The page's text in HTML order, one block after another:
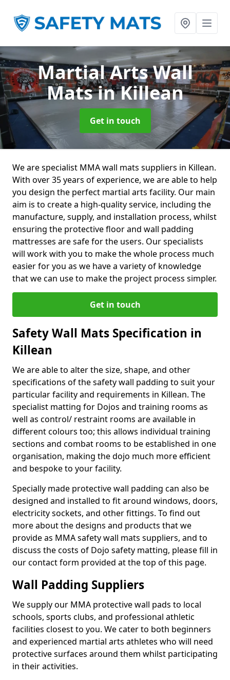
Martial Arts Wall
Matsin Killean
Get in touch
We are specialist MMA wall mats suppliers in Killean.
With over 35 years of experience, we are able to help
you design the perfect martial arts facility. Our main
aim is to create a high-quality service, including the
manufacture, supply, and installation process, whilst
ensuring the protective floor and wall padding
mattresses are safe for the users. Our specialists
will work with you to make the whole process much
easier for you as we have a variety of knowledge
that we can use to make the project process simpler.
Get in touch
Safety Wall Mats Specification in
Killean
We are able to alter the size, shape, and other
specifications of the safety wall padding to suit your
particular facility and requirements in Killean. The
specialist matting for Dojos and training rooms as
well as control/ restraint rooms are available in
different colours too; this allows individual training
sections and combat rooms to be established in one
organisation, making the dojo much more efficient
and bespoke to your facility.
Specially made protective wall padding can also be
designed and installed to fit around windows, doors,
electricity sockets, and other fittings. To find out
more about the designs and products that we
provide as MMA safety wall mats suppliers, and to
discuss the costs of Dojo safety matting, please fill in
our contact form provided at the top of this page.
Wall Padding Suppliers
We supply our MMA protective wall pads to local
schools, sports clubs, and professional athletic
facilities closest to you. We cater to both beginners
and experienced martial arts athletes who will need
protective surfaces around them whilst participating
in their activities.